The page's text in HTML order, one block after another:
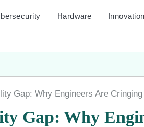
Hardware Innovation
Gap: Why Engineers Are
Gap: Why